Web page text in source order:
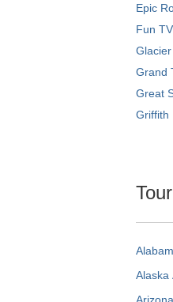
Epic
Fun
Grand
Great
Griffith
Alaska